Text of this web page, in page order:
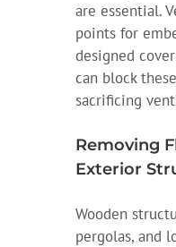
are essential.
points for
designed
can block
sacrificing
Removing
Exterior
Wooden
pergolas, and